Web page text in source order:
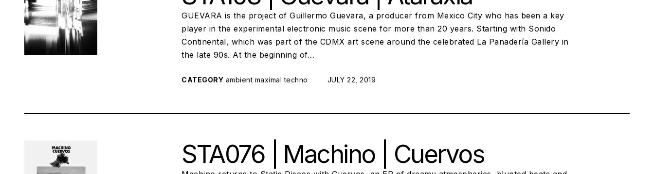
GUEVARA is the project of Guillermo Guevara, a producer from Mexico City who has been a key
player in the experimental electronic music scene for more than 20 years. Starting with Sonido
Continental, which was part of the CDMX art scene around the celebrated La Panadería Gallery in
the late 90s. At the beginning of…
CATEGORY ambient maximal techno POSTED ON:
JULY 22, 2019
STA076 | Machino | Cuervos